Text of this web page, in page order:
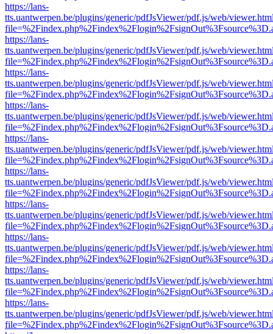
https://lans-
tts.uantwerpen.be/plugins/generic/pdfJsViewer/pdf.js/web/
https://lans-
tts.uantwerpen.be/plugins/generic/pdfJsViewer/pdf.js/web/
https://lans-
tts.uantwerpen.be/plugins/generic/pdfJsViewer/pdf.js/web/
https://lans-
tts.uantwerpen.be/plugins/generic/pdfJsViewer/pdf.js/web/
https://lans-
tts.uantwerpen.be/plugins/generic/pdfJsViewer/pdf.js/web/
https://lans-
tts.uantwerpen.be/plugins/generic/pdfJsViewer/pdf.js/web/
https://lans-
tts.uantwerpen.be/plugins/generic/pdfJsViewer/pdf.js/web/
https://lans-
tts.uantwerpen.be/plugins/generic/pdfJsViewer/pdf.js/web/
https://lans-
tts.uantwerpen.be/plugins/generic/pdfJsViewer/pdf.js/web/
https://lans-
tts.uantwerpen.be/plugins/generic/pdfJsViewer/pdf.js/web/